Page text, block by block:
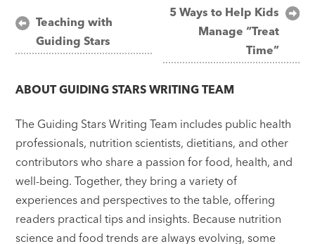
Post
navigation
Teaching with
Guiding Stars
5 Ways to Help Kids
Manage “Treat
Time”
ABOUTGUIDING STARS WRITING TEAM
The Guiding Stars Writing Team includes public health
professionals, nutrition scientists, dietitians, and other
contributors who share a passion for food, health, and
well-being. Together, they bring a variety of
experiences and perspectives to the table, offering
readers practical tips and insights. Because nutrition
science and food trends are always evolving, some